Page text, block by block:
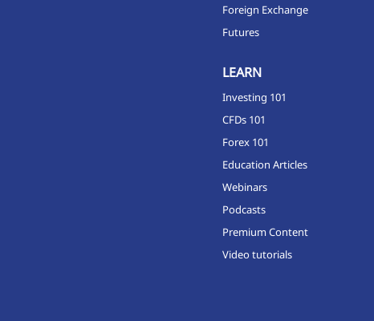
Foreign Exchange
Futures
LEARN
Investing 101
CFDs 101
Forex 101
Education Articles
Webinars
Podcasts
Premium Content
Video tutorials